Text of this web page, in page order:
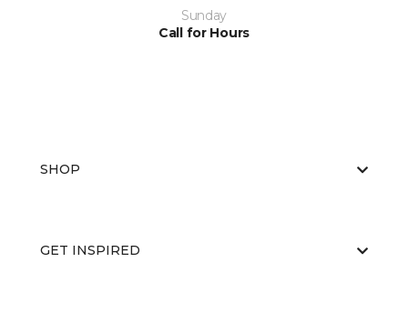
Sunday
Call for Hours
SHOP
GET INSPIRED